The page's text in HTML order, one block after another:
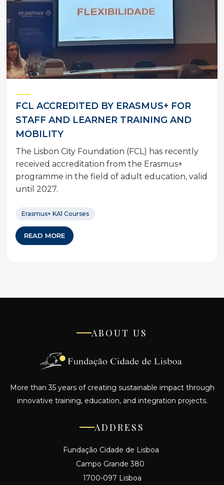
FCL ACCREDITED BY ERASMUS+ FOR
STAFF AND LEARNER TRAINING AND
MOBILITY
The Lisbon City Foundation (FCL) has recently
received accreditation from the Erasmus+
programme in the field of adult education, valid
until 2027.
Erasmus+ KA1 Courses
READ MORE
ABOUT US
More than 35 years of creating sustainable impact through
innovative training, education, and integration projects.
ADDRESS
Fundação Cidade de Lisboa
Campo Grande 380
1700-097 Lisboa